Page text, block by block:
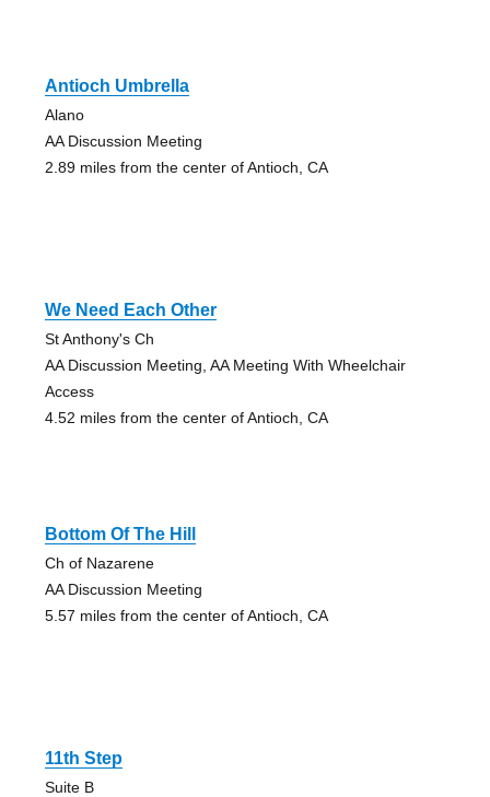
Antioch Umbrella
Alano
AA Discussion Meeting
2.89 miles from the center of Antioch, CA
We Need Each Other
St Anthony's Ch
AA Discussion Meeting, AA Meeting With Wheelchair
Access
4.52 miles from the center of Antioch, CA
Bottom Of The Hill
Ch of Nazarene
AA Discussion Meeting
5.57 miles from the center of Antioch, CA
11th Step
Suite B